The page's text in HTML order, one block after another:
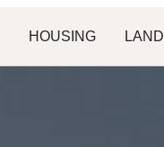
HOUSING LAND